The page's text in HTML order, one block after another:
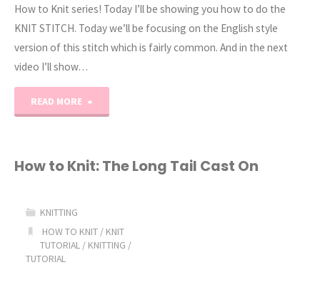
How to Knit series! Today I’ll be showing you how to do the
KNIT STITCH. Today we’ll be focusing on the English style
version of this stitch which is fairly common. And in the next
video I’ll show…
READ MORE
Knit:
Stitch
How to Knit: The Long Tail Cast On
KNITTING
HOW TO KNIT / KNIT
TUTORIAL / KNITTING /
TUTORIAL